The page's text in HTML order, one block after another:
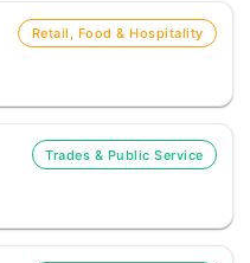
Retail, Food & Hospitality
Trades & Public Service